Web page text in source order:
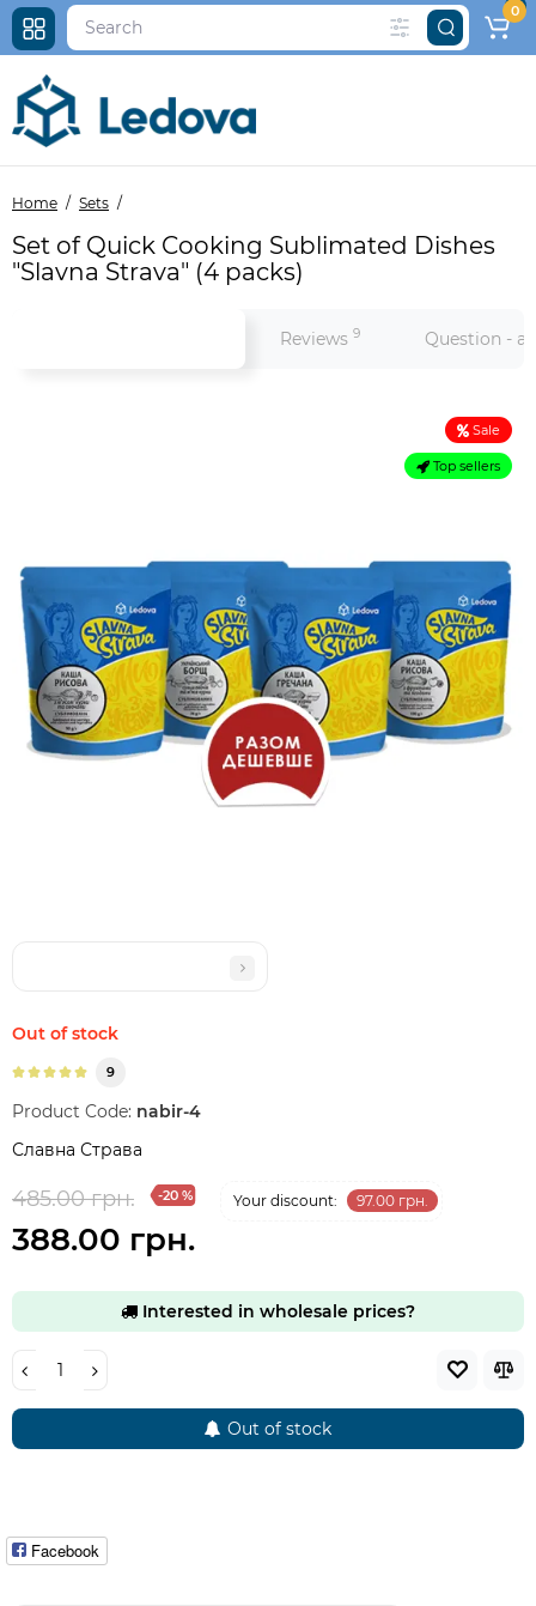
0
Home Sets
Set of Quick Cooking Sublimated Dishes
"Slavna Strava" (4 packs)
Reviews 9 Question -
Sale
Top sellers
Out of stock
9
Product Code: nabir-4
Славна Страва
485.00 грн. -20 % Your discount: 97.00 грн.
388.00 грн.
Interested in wholesale prices?
Out of stock
Facebook